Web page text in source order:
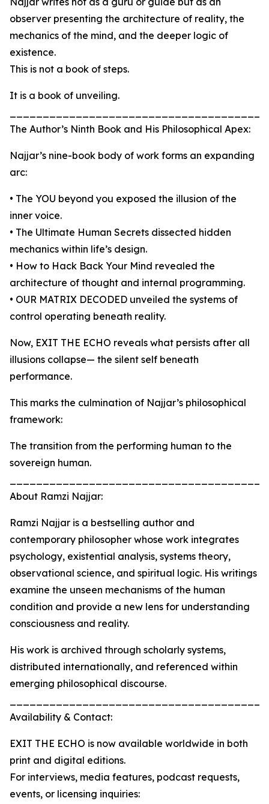
observer presenting the architecture of reality, the
mechanics of the mind, and the deeper logic of
existence.
This is not a book of steps.
It is a book of unveiling.
The Author’s Ninth Book and His Philosophical Apex:
Najjar’s nine-book body of work forms an expanding
arc:
• The YOU beyond you exposed the illusion of the
inner voice.
• The Ultimate Human Secrets dissected hidden
mechanics within life’s design.
• How to Hack Back Your Mind revealed the
architecture of thought and internal programming.
• OUR MATRIX DECODED unveiled the systems of
control operating beneath reality.
Now, EXIT THE ECHO reveals what persists after all
illusions collapse— the silent self beneath
performance.
This marks the culmination of Najjar’s philosophical
framework:
The transition from the performing human to the
sovereign human.
About Ramzi Najjar:
Ramzi Najjar is a bestselling author and
contemporary philosopher whose work integrates
psychology, existential analysis, systems theory,
observational science, and spiritual logic. His writings
examine the unseen mechanisms of the human
condition and provide a new lens for understanding
consciousness and reality.
His work is archived through scholarly systems,
distributed internationally, and referenced within
emerging philosophical discourse.
Availability & Contact:
EXIT THE ECHO is now available worldwide in both
print and digital editions.
For interviews, media features, podcast requests,
events, or licensing inquiries: